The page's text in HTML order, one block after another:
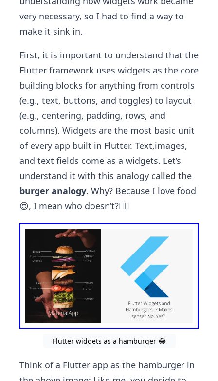
very necessary, so I had to find a way to
make it sink in.
First, it is important to understand that the
Flutter framework uses widgets as the core
building blocks for anything from controls
(e.g., text, buttons, and toggles) to layout
(e.g., centering, padding, rows, and
columns). Widgets are the most basic unit
of every app built in Flutter. Text,images,
and text fields come as a widgets. Let’s
understand it with this analogy called the
burger analogy. Why? Because I love food
😍, I mean who doesn’t?🤷‍♂️
Flutter widgets as a hamburger 😂
Think of a Flutter app as the hamburger in